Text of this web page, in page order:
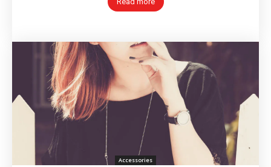
Accessories